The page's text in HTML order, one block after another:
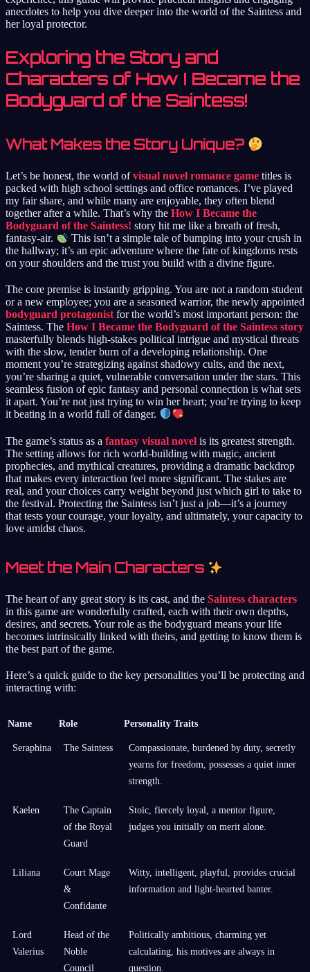
anecdotes to help you dive deeper into the world of the Saintess and
her loyal protector.
Exploring the Story and
Characters of How I Became the
Bodyguard of the Saintess!
What Makes the Story Unique?
Let’s be honest, the world ofvisual novel romance game titles is
packed with high school settings and office romances. I’ve played
my fair share, and while many are enjoyable, they often blend
together after a while. That’s why the How I Became the
Bodyguard of the Saintess! story hit me like a breath of fresh,
fantasy-air.
This isn’t a simple tale of bumping into your crush in
the hallway; it’s an epic adventure where the fate of kingdoms rests
on your shoulders and the trust you build with a divine figure.
The core premise is instantly gripping. You are not a random student
or a new employee; you are a seasoned warrior, the newly appointed
bodyguard protagonist for the world’s most important person: the
Saintess. The How I Became the Bodyguard of the Saintess story
masterfully blends high-stakes political intrigue and mystical threats
with the slow, tender burn of a developing relationship. One
moment you’re strategizing against shadowy cults, and the next,
you’re sharing a quiet, vulnerable conversation under the stars. This
seamless fusion of epic fantasy and personal connection is what sets
it apart. You’re not just trying to win her heart; you’re trying to keep
it beating in a world full of danger.
The game’s status as a fantasy visual novel is its greatest strength.
The setting allows for rich world-building with magic, ancient
prophecies, and mythical creatures, providing a dramatic backdrop
that makes every interaction feel more significant. The stakes are
real, and your choices carry weight beyond just which girl to take to
the festival. Protecting the Saintess isn’t just a job—it’s a journey
that tests your courage, your loyalty, and ultimately, your capacity to
love amidst chaos.
Meet the Main Characters
The heart of any great story is its cast, and the Saintess characters
in this game are wonderfully crafted, each with their own depths,
desires, and secrets. Your role as the bodyguard means your life
becomes intrinsically linked with theirs, and getting to know them is
the best part of the game.
Here’s a quick guide to the key personalities you’ll be protecting and
interacting with:
Name Role Personality Traits
Seraphina The Saintess
Compassionate, burdened by duty, secretly
yearns for freedom, possesses a quiet inner
strength.
Kaelen
The Captain
of the Royal
Guard
Stoic, fiercely loyal, a mentor figure,
judges you initially on merit alone.
Liliana
Court Mage
&
Confidante
Witty, intelligent, playful, provides crucial
information and light-hearted banter.
Lord
Valerius
Head of the
Noble
Council
Politically ambitious, charming yet
calculating, his motives are always in
question.